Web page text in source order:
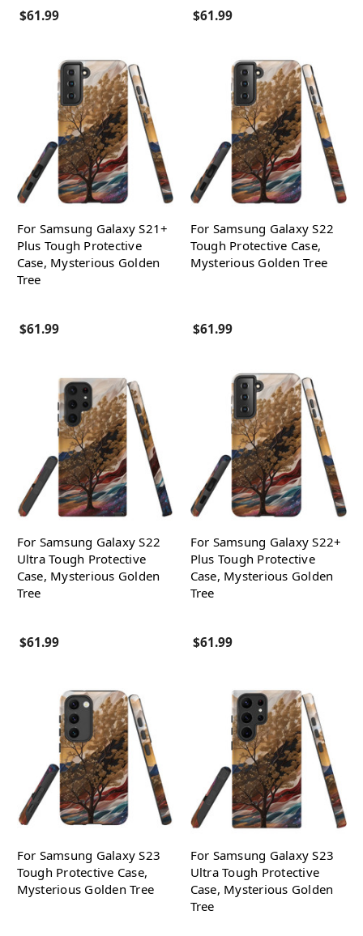
$61.99 $61.99
For Samsung Galaxy S21+
Plus Tough Protective
Case, Mysterious Golden
Tree
$61.99
For Samsung Galaxy S22
Tough Protective Case,
Mysterious Golden Tree
$61.99
For Samsung Galaxy S22
Ultra Tough Protective
Case, Mysterious Golden
Tree
$61.99
For Samsung Galaxy S22+
Plus Tough Protective
Case, Mysterious Golden
Tree
$61.99
For Samsung Galaxy S23
Tough Protective Case,
Mysterious Golden Tree
For Samsung Galaxy S23
Ultra Tough Protective
Case, Mysterious Golden
Tree